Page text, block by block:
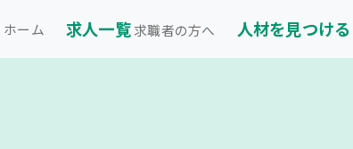
ホーム 求人一覧求職者の方へ 人材を見つける